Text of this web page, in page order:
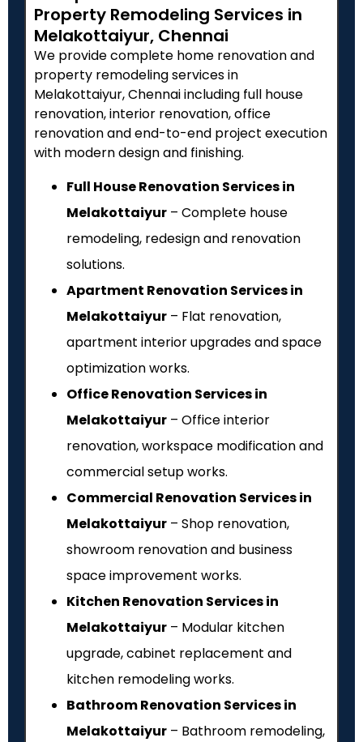
Property Remodeling Services in
Melakottaiyur, Chennai
We provide complete home renovation and
property remodeling services in
Melakottaiyur, Chennai including full house
renovation, interior renovation, office
renovation and end-to-end project execution
with modern design and finishing.
Full House Renovation Services in
Melakottaiyur – Complete house
remodeling, redesign and renovation
solutions.
Apartment Renovation Services in
Melakottaiyur – Flat renovation,
apartment interior upgrades and space
optimization works.
Office Renovation Services in
Melakottaiyur – Office interior
renovation, workspace modification and
commercial setup works.
Commercial Renovation Services in
Melakottaiyur – Shop renovation,
showroom renovation and business
space improvement works.
Kitchen Renovation Services in
Melakottaiyur – Modular kitchen
upgrade, cabinet replacement and
kitchen remodeling works.
Bathroom Renovation Services in
Melakottaiyur – Bathroom remodeling,